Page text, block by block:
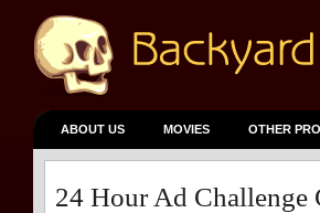
ABOUT US MOVIES OTHER
24 Hour Ad Challenge